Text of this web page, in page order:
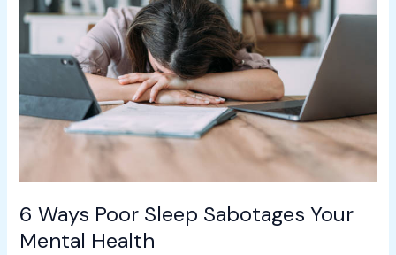
6 Ways Poor Sleep Sabotages Your
Mental Health
Sleep
Sabotages
Your
Health